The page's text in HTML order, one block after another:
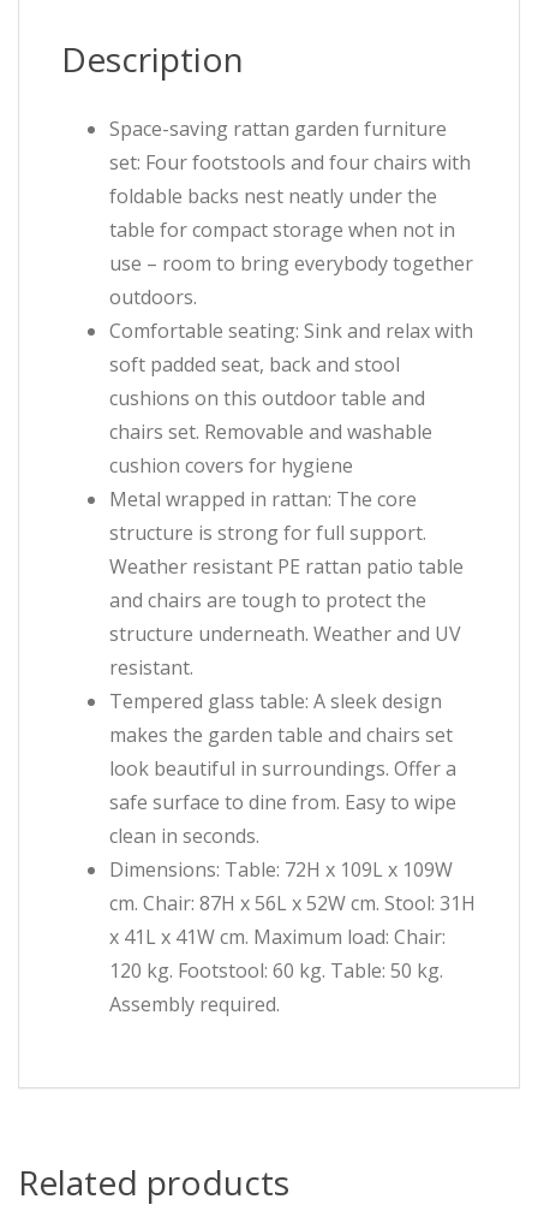
Description
Space-saving rattan garden furniture
set: Four footstools and four chairs with
foldable backs nest neatly under the
table for compact storage when not in
use – room to bring everybody together
outdoors.
Comfortable seating: Sink and relax with
soft padded seat, back and stool
cushions on this outdoor table and
chairs set. Removable and washable
cushion covers for hygiene
Metal wrapped in rattan: The core
structure is strong for full support.
Weather resistant PE rattan patio table
and chairs are tough to protect the
structure underneath. Weather and UV
resistant.
Tempered glass table: A sleek design
makes the garden table and chairs set
look beautiful in surroundings. Offer a
safe surface to dine from. Easy to wipe
clean in seconds.
Dimensions: Table: 72H x 109L x 109W
cm. Chair: 87H x 56L x 52W cm. Stool: 31H
x 41L x 41W cm. Maximum load: Chair:
120 kg. Footstool: 60 kg. Table: 50 kg.
Assembly required.
Related products